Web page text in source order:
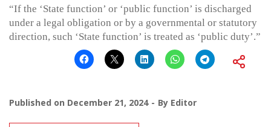
“If the ‘State function’ or ‘public function’ is discharged
under a legal obligation or by a governmental or statutory
direction, such ‘State function’ is treated as ‘public duty’.”
Published on December 21, 2024 By Editor